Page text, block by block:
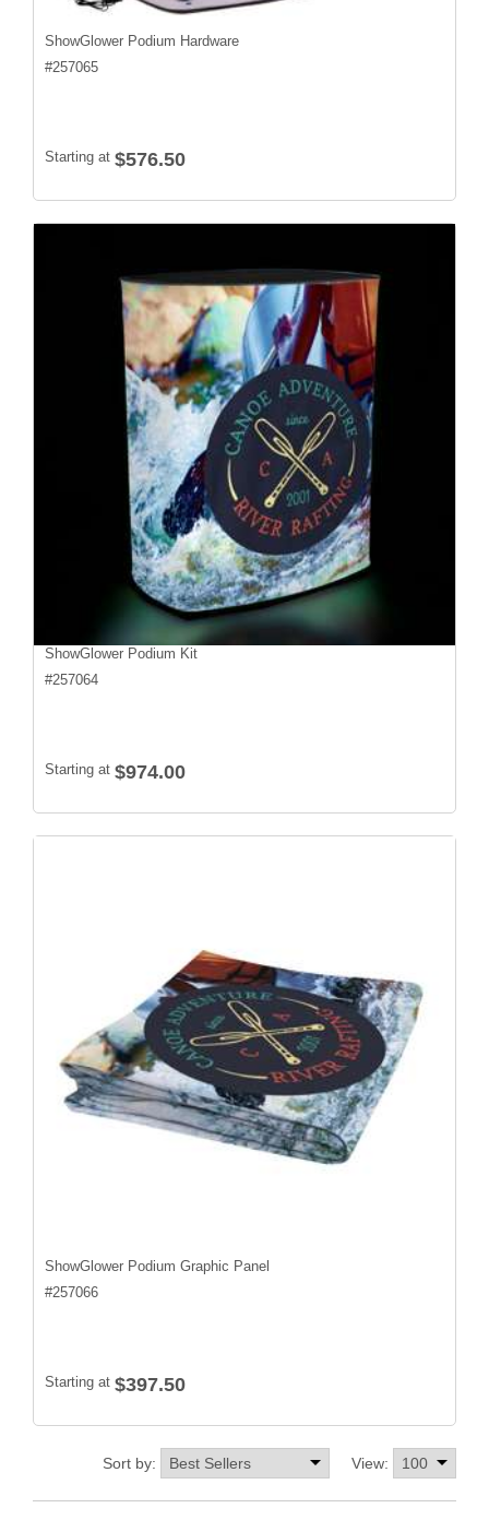
ShowGlower Podium Hardware
#257065
Starting at $576.50
ShowGlower Podium Kit
#257064
Starting at $974.00
ShowGlower Podium Graphic Panel
#257066
Starting at $397.50
View:
Sort by: